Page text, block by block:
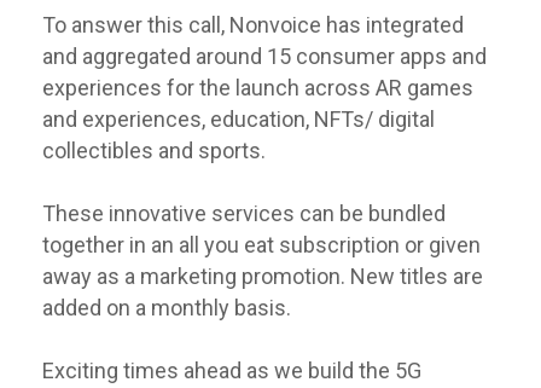
To answer this call, Nonvoice has integrated
and aggregated around 15 consumer apps and
experiences for the launch across AR games
and experiences, education, NFTs/ digital
collectibles and sports.
These innovative services can be bundled
together in an all you eat subscription or given
away as a marketing promotion. New titles are
added on a monthly basis.
Exciting times ahead as we build the 5G